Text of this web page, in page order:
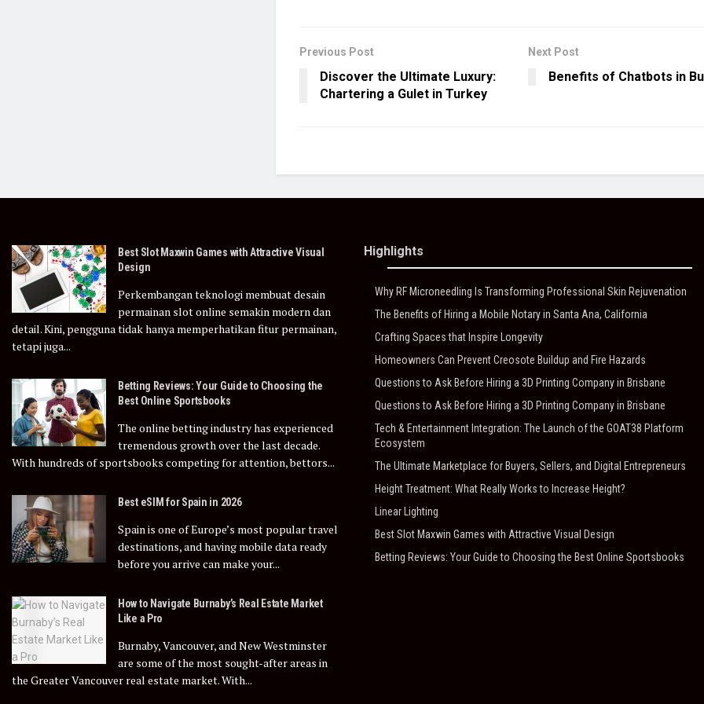
Previous Post
Discover the Ultimate Luxury:
Chartering a Gulet in Turkey
Next Post
Benefits of Chatbots in
Best Slot Maxwin Games with Attractive Visual
Design
Perkembangan teknologi membuat desain
permainan slot online semakin modern dan
detail. Kini, pengguna tidak hanya memperhatikan fitur permainan,
tetapi juga...
Betting Reviews: Your Guide to Choosing the
Best Online Sportsbooks
The online betting industry has experienced
tremendous growth over the last decade.
With hundreds of sportsbooks competing for attention, bettors...
Best eSIM for Spain in 2026
Spain is one of Europe’s most popular travel
destinations, and having mobile data ready
before you arrive can make your...
How to Navigate Burnaby’s Real Estate Market
Like a Pro
Burnaby, Vancouver, and New Westminster
are some of the most sought-after areas in
the Greater Vancouver real estate market. With...
Highlights
Why RF Microneedling Is Transforming Professional Skin Rejuvenation
The Benefits of Hiring a Mobile Notary in Santa Ana, California
Crafting Spaces that Inspire Longevity
Homeowners Can Prevent Creosote Buildup and Fire Hazards
Questions to Ask Before Hiring a 3D Printing Company in Brisbane
Questions to Ask Before Hiring a 3D Printing Company in Brisbane
Tech & Entertainment Integration: The Launch of the GOAT38 Platform
Ecosystem
The Ultimate Marketplace for Buyers, Sellers, and Digital Entrepreneurs
Height Treatment: What Really Works to Increase Height?
Linear Lighting
Best Slot Maxwin Games with Attractive Visual Design
Betting Reviews: Your Guide to Choosing the Best Online Sportsbooks